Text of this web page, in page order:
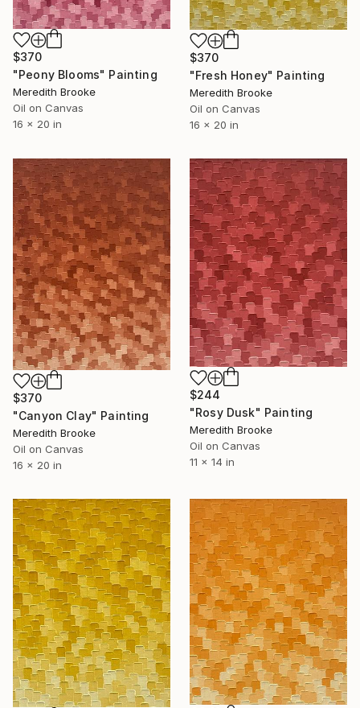
$370
"Peony Blooms" Painting
Meredith Brooke
Oil on Canvas
16 x 20 in
$370
"Fresh Honey" Painting
Meredith Brooke
Oil on Canvas
16 x 20 in
$370
"Canyon Clay" Painting
Meredith Brooke
Oil on Canvas
16 x 20 in
$244
"Rosy Dusk" Painting
Meredith Brooke
Oil on Canvas
11 x 14 in